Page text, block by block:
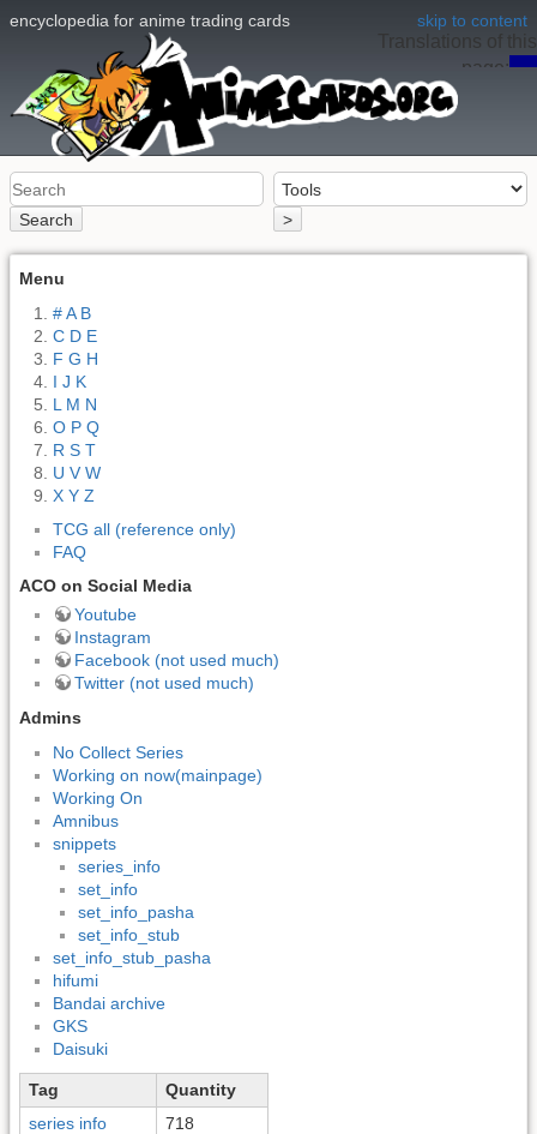
skip to content
encyclopedia for anime trading cards
Search >
Translations of this
page: en
Menu
# A B
C D E
F G H
I J K
L M N
O P Q
R S T
U V W
X Y Z
TCG all (reference only)
FAQ
ACO on Social Media
Youtube
Instagram
Facebook (not used much)
Twitter (not used much)
Admins
No Collect Series
Working on now(mainpage)
Working On
Amnibus
snippets
series_info
set_info
set_info_pasha
set_info_stub
set_info_stub_pasha
hifumi
Bandai archive
GKS
Daisuki
Tag
Quantity
series info
718